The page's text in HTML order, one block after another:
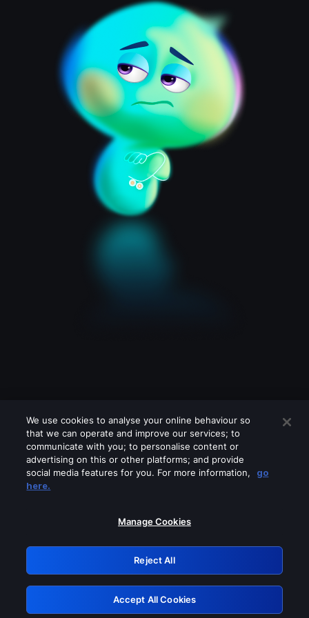
Please turn off any of these services
GRN: 0.53623017.1786103319.7220681
Retry
We use cookies to analyse your online behaviour so
that we can operate and improve our services; to
communicate with you; to personalise content or
advertising on this or other platforms; and provide
social media features for you. For more information,
go
here.
Manage Cookies
Reject All
Accept All Cookies